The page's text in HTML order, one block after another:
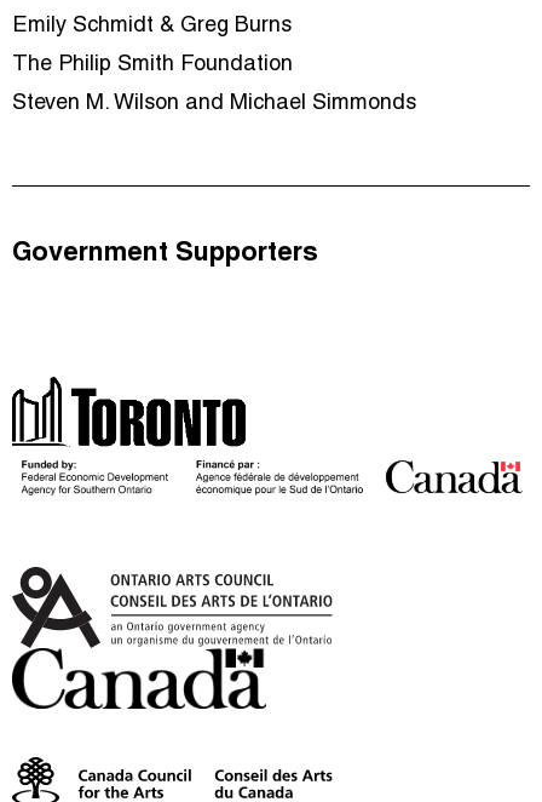
Emily Schmidt & Greg Burns
The Philip Smith Foundation
Steven M. Wilson and Michael Simmonds
Government Supporters